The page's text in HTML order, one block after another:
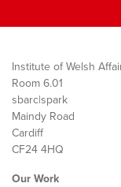
Institute of Welsh
Room 6.01
sbarc|spark
Maindy Road
Cardiff
CF24 4HQ
Our Work